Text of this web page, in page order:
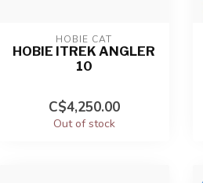
HOBIE CAT
HOBIE ITREK ANGLER
10
C$4,250.00
Out of stock